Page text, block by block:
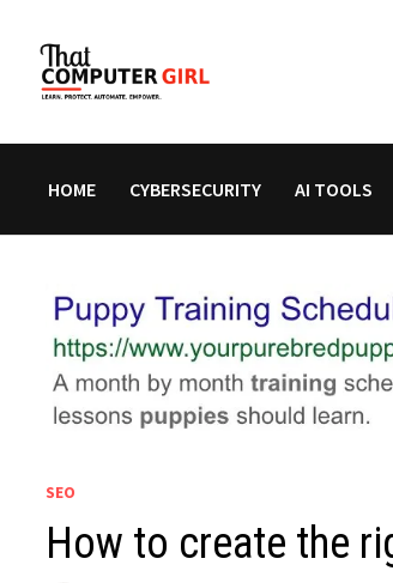
content
HOME CYBERSECURITY AI TOOLS
SEO
How to create the